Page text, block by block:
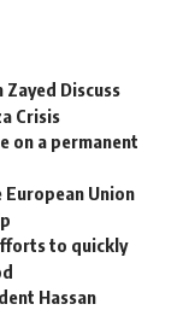
Discuss
Crisis
on a permanent
Union
to quickly
Hassan